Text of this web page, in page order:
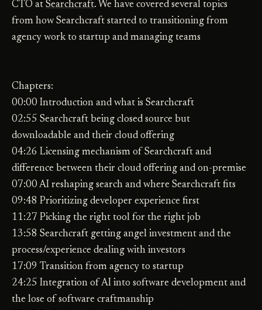
CTO at Searchcraft. We have covered several topics
from how Searchcraft started to transitioning from
agency work to startup and managing teams
Chapters:
00:00 Introduction and what is Searchcraft
02:55 Searchcraft being closed source but
downloadable and their cloud offering
04:26 Licensing mechanism of Searchcraft and
difference between their cloud offering and on-premise
07:00 AI reshaping search and where Searchcraft fits
09:48 Prioritizing developer experience first
11:27 Picking the right tool for the right job
13:58 Searchcraft getting angel investment and the
process/experience dealing with investors
17:09 Transition from agency to startup
24:25 Integration of AI into software development and
the lose of software craftmanship